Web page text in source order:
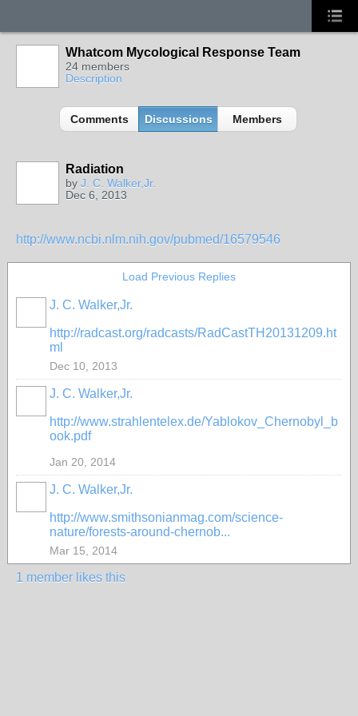
Whatcom Mycological Response Team
24 members
Description
Comments Discussions Members
Radiation
by J. C. Walker,Jr.
Dec 6, 2013
http://www.ncbi.nlm.nih.gov/pubmed/16579546
Load Previous Replies
J. C. Walker,Jr.
http://radcast.org/radcasts/RadCastTH20131209.ht
ml
Dec 10, 2013
J. C. Walker,Jr.
http://www.strahlentelex.de/Yablokov_Chernobyl_b
ook.pdf
Jan 20, 2014
J. C. Walker,Jr.
http://www.smithsonianmag.com/science-
nature/forests-around-chernob...
Mar 15, 2014
1 member likes this